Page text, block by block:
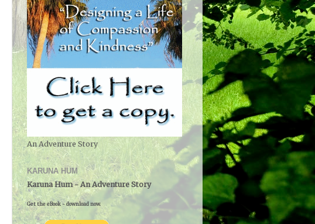
An Adventure Story
KARUNA HUM
Karuna Hum - An Adventure Story
Get the eBook - download now.